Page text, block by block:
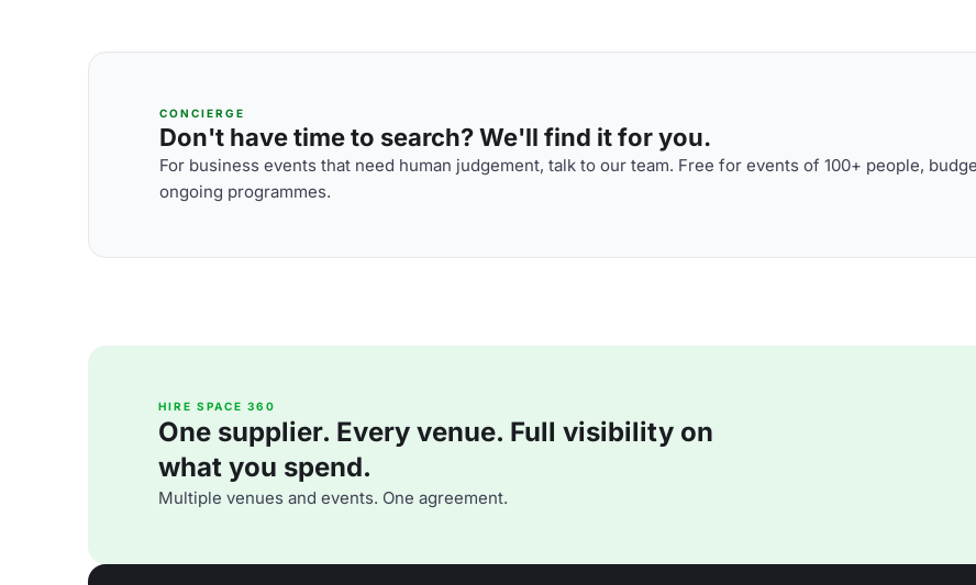
CONCIERGE
Don't have time to search? We'll find it for you.
For business events that need human judgement, talk to our team. Free for events of 100+ people,
ongoing programmes.
HIRE SPACE 360
One supplier. Every venue. Full visibility on
what you spend.
Multiple venues and events. One agreement.